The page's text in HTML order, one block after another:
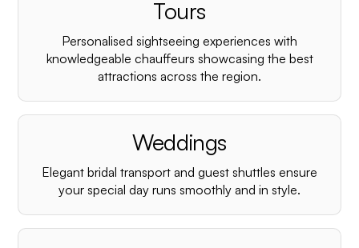
Tours
Personalised sightseeing experiences with
knowledgeable chauffeurs showcasing the best
attractions across the region.
Weddings
Elegant bridal transport and guest shuttles ensure
your special day runs smoothly and in style.